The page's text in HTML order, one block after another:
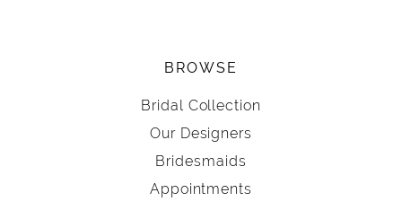
BROWSE
Bridal Collection
Our Designers
Bridesmaids
Appointments